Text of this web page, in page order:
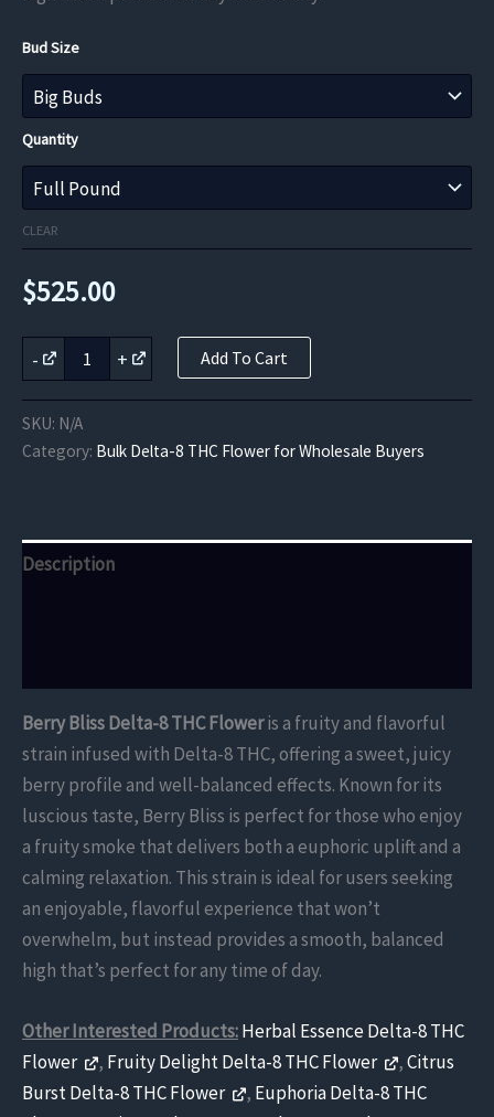
Bud Size
Quantity
CLEAR
$525.00
-
Berry
Bliss
8
THC
Flower
+ Add To Cart
SKU: N/A
Category: Bulk Delta-8 THC Flower for Wholesale Buyers
Description
Berry Bliss Delta-8 THC Floweris a fruity and flavorful
strain infused with Delta-8 THC, offering a sweet, juicy
berry profile and well-balanced effects. Known for its
luscious taste, Berry Bliss is perfect for those who enjoy
a fruity smoke that delivers both a euphoric uplift and a
calming relaxation. This strain is ideal for users seeking
an enjoyable, flavorful experience that won’t
overwhelm, but instead provides a smooth, balanced
high that’s perfect for any time of day.
Other Interested Products:Herbal Essence Delta-8 THC
Flower
, Fruity Delight Delta-8 THC Flower ,Citrus
Burst Delta-8 THC Flower
, Euphoria Delta-8 THC